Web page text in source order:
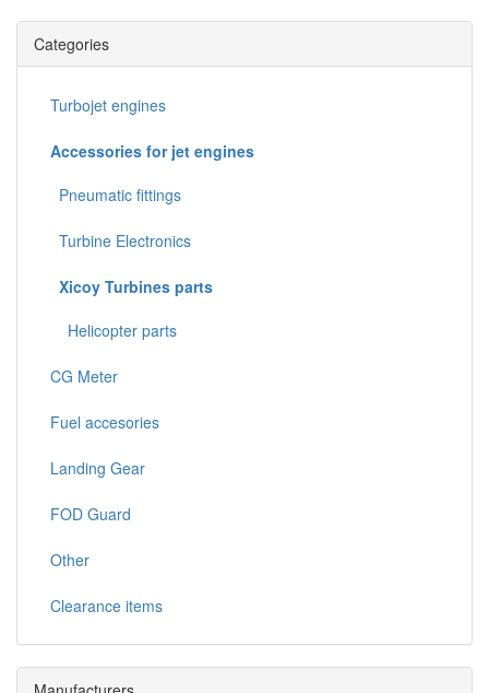
Categories
Turbojet engines
Accessories for jet engines
Pneumatic fittings
Turbine Electronics
Xicoy Turbines parts
Helicopter parts
CG Meter
Fuel accesories
Landing Gear
FOD Guard
Other
Clearance items